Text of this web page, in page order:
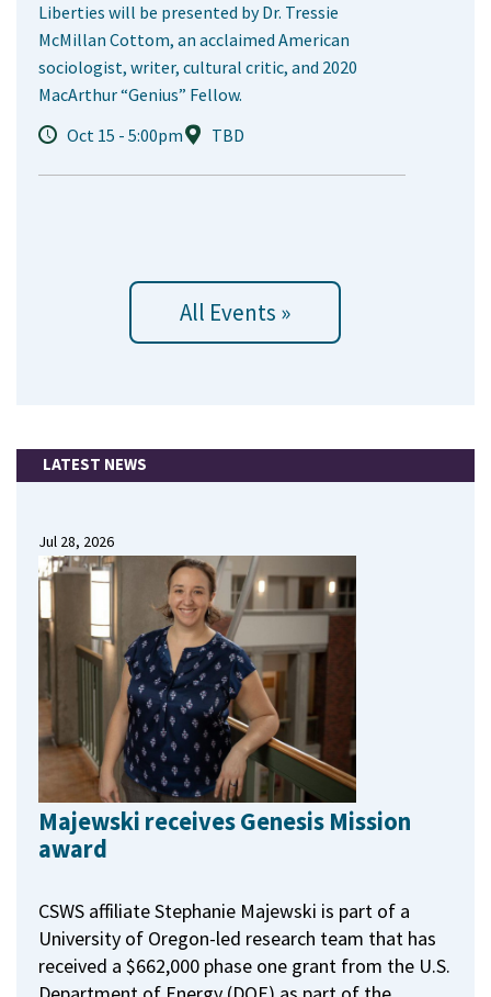
Liberties will be presented by Dr. Tressie
McMillan Cottom, an acclaimed American
sociologist, writer, cultural critic, and 2020
MacArthur “Genius” Fellow.
Oct 15 - 5:00pm
TBD
All Events »
LATEST NEWS
Jul 28, 2026
Majewski receives Genesis Mission
award
CSWS affiliate Stephanie Majewski is part of a
University of Oregon-led research team that has
received a $662,000 phase one grant from the U.S.